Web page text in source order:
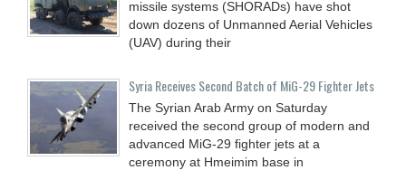
missile systems (SHORADs) have shot
down dozens of Unmanned Aerial Vehicles
(UAV) during their
Syria Receives Second Batch of MiG-29 Fighter Jets
The Syrian Arab Army on Saturday
received the second group of modern and
advanced MiG-29 fighter jets at a
ceremony at Hmeimim base in